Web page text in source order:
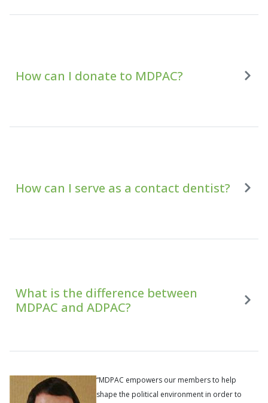
How can I donate to MDPAC?
How can I serve as a contact dentist?
What is the difference between
MDPAC and ADPAC?
“MDPAC empowers our members to help
shape the political environment in order to